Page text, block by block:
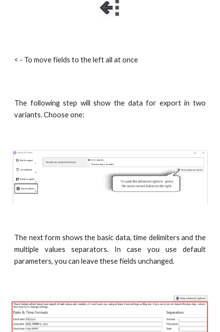
< - To move fields to the left all at once
The following step will show the data for export in two
variants. Choose one:
The next form shows the basic data, time delimiters and the
multiple values separators. In case you use default
parameters, you can leave these fields unchanged.